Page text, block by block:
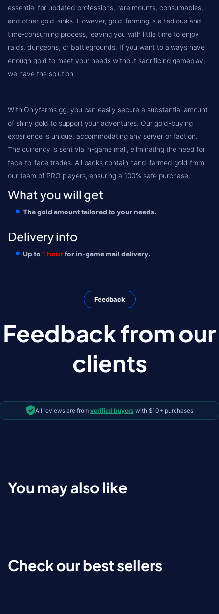
essential for updated professions, rare mounts, consumables,
and other gold-sinks. However, gold-farming is a tedious and
time-consuming process, leaving you with little time to enjoy
raids, dungeons, or battlegrounds. If you want to always have
enough gold to meet your needs without sacrificing gameplay,
we have the solution.
With Onlyfarms.gg, you can easily secure a substantial amount
of shiny gold to support your adventures. Our gold-buying
experience is unique, accommodating any server or faction.
The currency is sent via in-game mail, eliminating the need for
face-to-face trades. All packs contain hand-farmed gold from
our team of PRO players, ensuring a 100% safe purchase.
What you will get
The gold amount tailored to your needs.
Delivery info
Up to 1 hourfor in-game mail delivery.
Feedback
Feedback from our
clients
All reviews are from verified buyers with $10+ purchases
You may also like
Check our best sellers